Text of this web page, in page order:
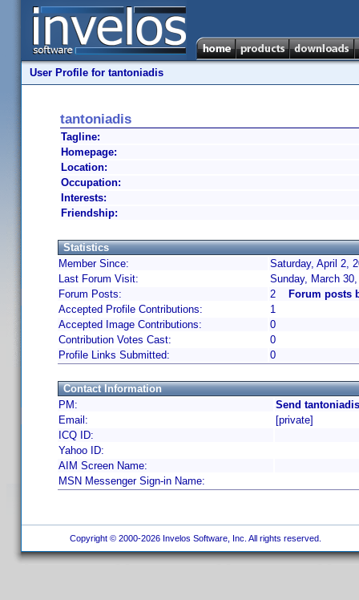
User Profile for tantoniadis
tantoniadis
Tagline:
Homepage:
Location:
Occupation:
Interests:
Friendship:
Statistics
Member Since:
Saturday, April 2,
Last Forum Visit:
Sunday, March
Forum Posts:
2
Forum posts
Accepted Profile Contributions:
1
Accepted Image Contributions:
0
Contribution Votes Cast:
0
Profile Links Submitted:
0
Contact Information
PM:
Send
Email:
[private]
ICQ ID:
Yahoo ID:
AIM Screen Name:
MSN Messenger Sign-in Name:
Copyright © 2000-2026 Invelos Software, Inc. All rights reserved.